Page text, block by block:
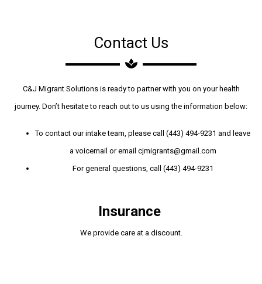
Contact Us
C&J Migrant Solutions is ready to partner with you on your health
journey. Don’t hesitate to reach out to us using the information below:
To contact our intake team, please call (443) 494-9231 and leave
a voicemail or email cjmigrants@gmail.com
For general questions, call (443) 494-9231
Insurance
We provide care at a discount.